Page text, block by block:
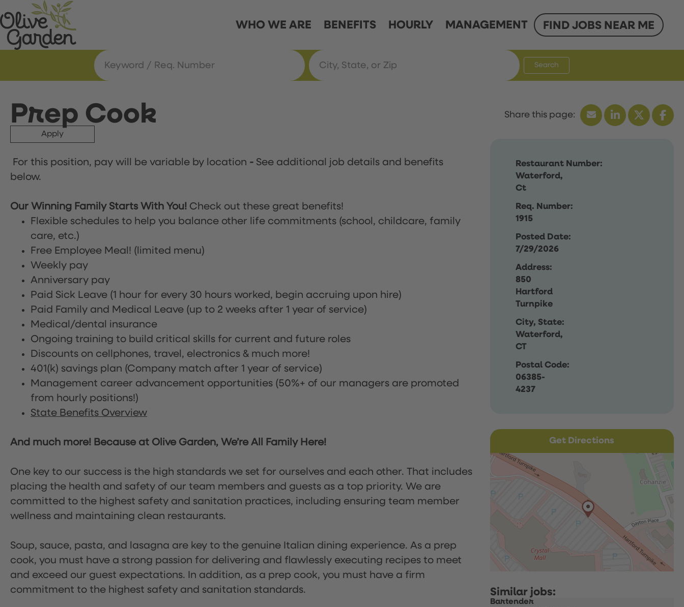
WHO WE ARE BENEFITS HOURLY MANAGEMENT FIND JOBS NEAR ME
Search
Prep Cook
Apply
Restaurant Number:
Waterford,
Ct
Req. Number:
1915
Posted Date:
7/29/2026
Address:
850
Hartford
Turnpike
City, State:
Waterford,
CT
Postal Code:
06385-
4237
For this position, pay will be variable by location - See additional job details and benefits
below.
Our Winning Family Starts With You! Check out these great benefits!
Flexible schedules to help you balance other life commitments (school, childcare, family
care, etc.)
Free Employee Meal! (limited menu)
Weekly pay
Anniversary pay
Paid Sick Leave (1 hour for every 30 hours worked, begin accruing upon hire)
Paid Family and Medical Leave (up to 2 weeks after 1 year of service)
Medical/dental insurance
Ongoing training to build critical skills for current and future roles
Discounts on cellphones, travel, electronics & much more!
401(k) savings plan (Company match after 1 year of service)
Management career advancement opportunities (50%+ of our managers are promoted
from hourly positions!)
State Benefits Overview
And much more! Because at Olive Garden, We’re All Family Here!
One key to our success is the high standards we set for ourselves and each other. That includes
placing the health and safety of our team members and guests as a top priority. We are
committed to the highest safety and sanitation practices, including ensuring team member
wellness and maintaining clean restaurants.
Soup, sauce, pasta, and lasagna are key to the genuine Italian dining experience. As a prep
cook, you must have a strong passion for delivering and flawlessly executing recipes to meet
and exceed our guest expectations. In addition, as a prep cook, you must have a firm
commitment to the highest safety and sanitation standards.
Get Directions
Bartender